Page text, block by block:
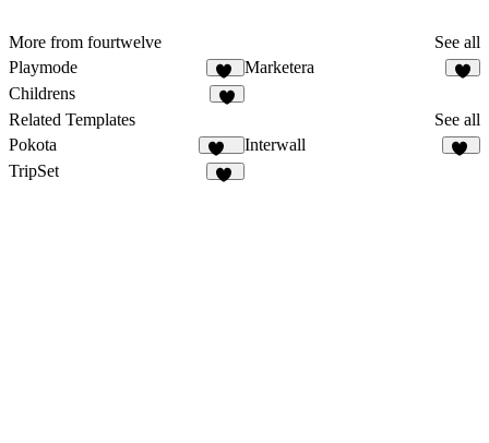
More from fourtwelve
See all
Playmode
13
Marketera
Childrens
Related Templates
See all
Pokota
160
Interwall
TripSet